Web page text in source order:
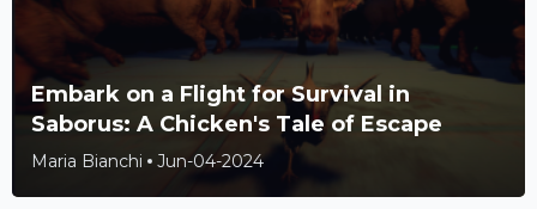
Embark on a Flight for Survival in
Saborus: A Chicken's Tale of Escape
Maria Bianchi Jun-04-2024